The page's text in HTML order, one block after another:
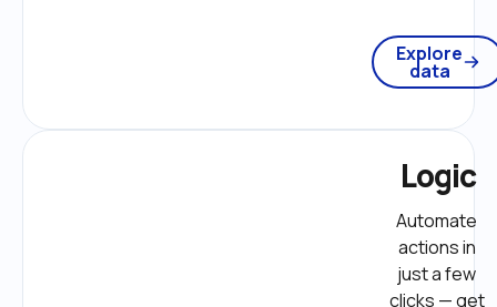
Explore
data
Logic
Automate
actions in
just a few
clicks — get